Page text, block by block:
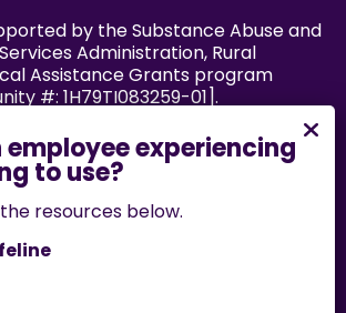
by the Substance Abuse and
Administration, Rural
Assistance Grants program
#: 1H79TI083259-01].
an accessibility barrier on this
resources below.